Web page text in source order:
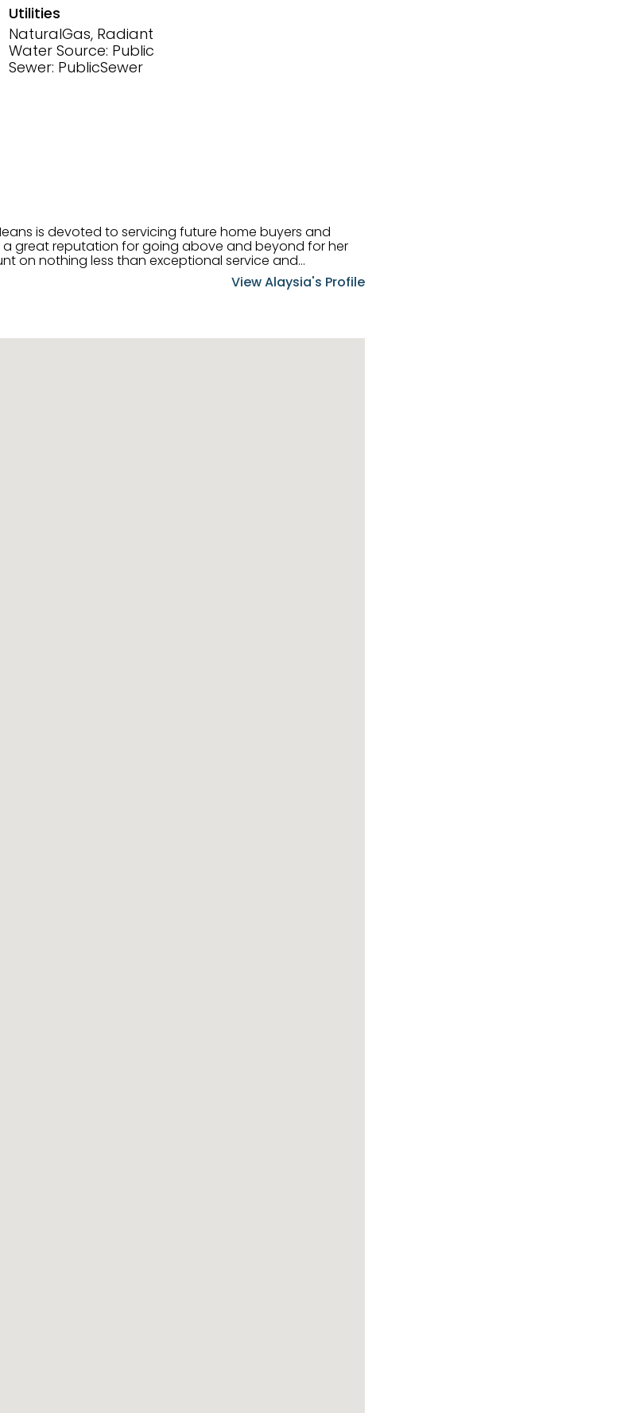
Utilities
NaturalGas, Radiant
Water Source: Public
Sewer: PublicSewer
is devoted to servicing future home buyers and
on nothing less than exceptional service and
View Alaysia's Profile